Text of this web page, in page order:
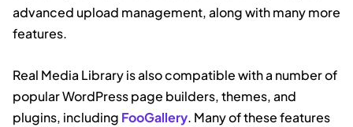
advanced upload management, along with many more
features.
Real Media Library is also compatible with a number of
popular WordPress page builders, themes, and
plugins, including FooGallery. Many of these features